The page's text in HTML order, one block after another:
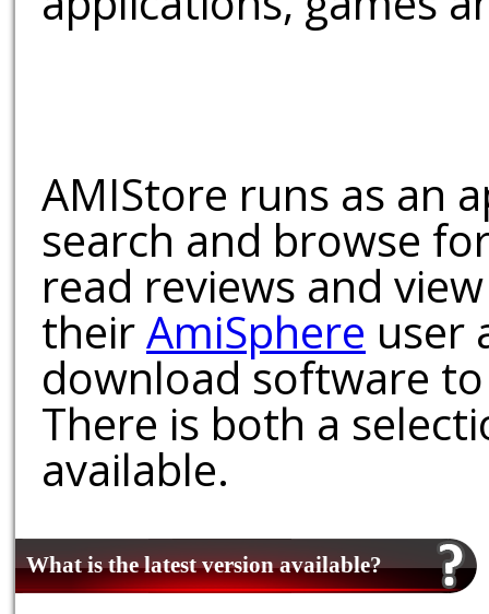
AMIStore runs as an
search and browse
read reviews and
theirAmiSphere user
download software
There is both a
available.
What is the latest version available?